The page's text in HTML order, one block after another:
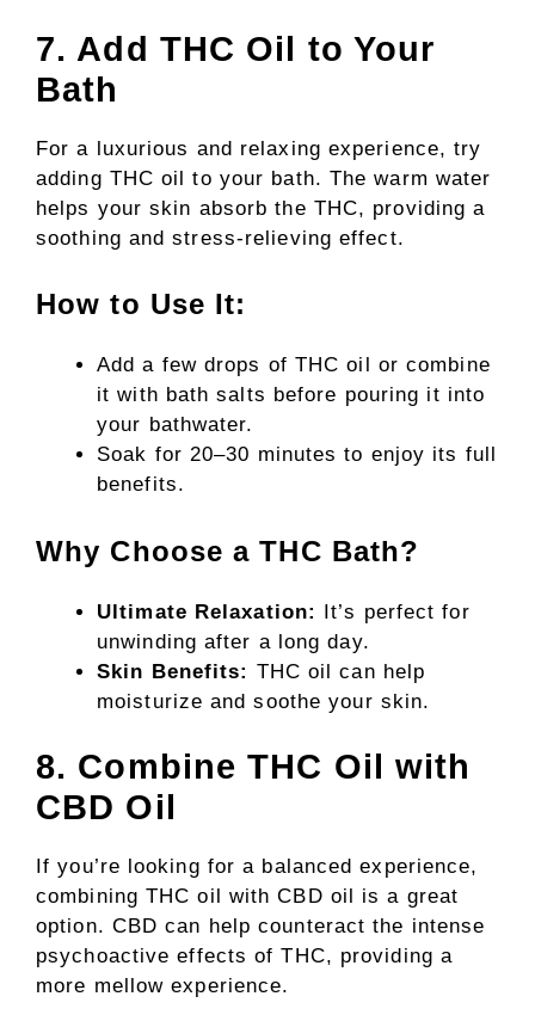
7. Add THC Oil to Your
Bath
For a luxurious and relaxing experience, try
adding THC oil to your bath. The warm water
helps your skin absorb the THC, providing a
soothing and stress-relieving effect.
How to Use It:
Add a few drops of THC oil or combine
it with bath salts before pouring it into
your bathwater.
Soak for 20–30 minutes to enjoy its full
benefits.
Why Choose a THC Bath?
Ultimate Relaxation: It’s perfect for
unwinding after a long day.
Skin Benefits: THC oil can help
moisturize and soothe your skin.
8. Combine THC Oil with
CBD Oil
If you’re looking for a balanced experience,
combining THC oil with CBD oil is a great
option. CBD can help counteract the intense
psychoactive effects of THC, providing a
more mellow experience.